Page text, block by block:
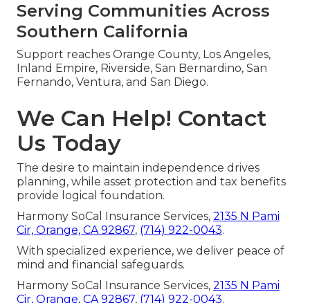
Serving Communities Across
Southern California
Support reaches Orange County, Los Angeles,
Inland Empire, Riverside, San Bernardino, San
Fernando, Ventura, and San Diego.
We Can Help! Contact
Us Today
The desire to maintain independence drives
planning, while asset protection and tax benefits
provide logical foundation.
Harmony SoCal Insurance Services, 2135 N Pami
Cir, Orange, CA 92867, (714) 922-0043.
With specialized experience, we deliver peace of
mind and financial safeguards.
Harmony SoCal Insurance Services, 2135 N Pami
Cir, Orange, CA 92867, (714) 922-0043.